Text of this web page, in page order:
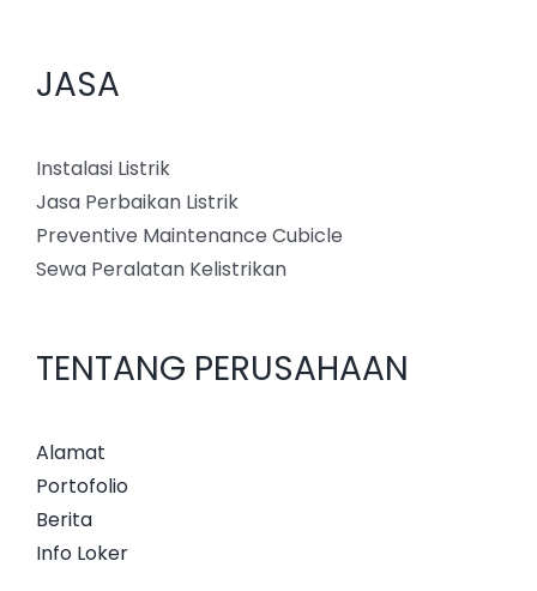
JASA
Instalasi Listrik
Jasa Perbaikan Listrik
Preventive Maintenance Cubicle
Sewa Peralatan Kelistrikan
TENTANG PERUSAHAAN
Alamat
Portofolio
Berita
Info Loker